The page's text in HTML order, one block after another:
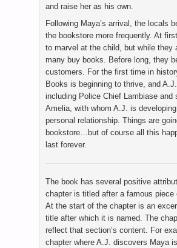
and raise her as his own.
Following Maya’s arrival, the locals
the bookstore more frequently. At
to marvel at the child, but while they
many buy books. Before long, they
customers. For the first time in
Books is beginning to thrive, and
including Police Chief Lambiase and
Amelia, with whom A.J. is
personal relationship. Things are
bookstore…but of course all this
last forever.
The book has several positive
chapter is titled after a famous piece
At the start of the chapter is an
title after which it is named. The
reflect that section’s content. For
chapter where A.J. discovers Maya